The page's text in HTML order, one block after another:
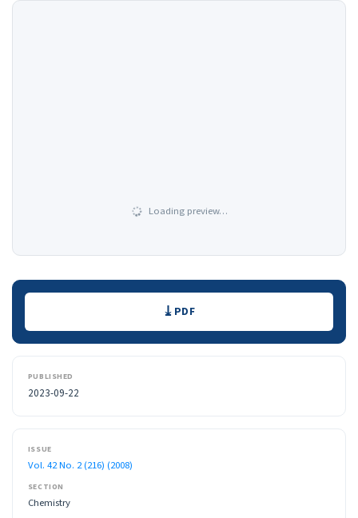
Loading preview…
Downloads PDF
PUBLISHED
2023-09-22
ISSUE
Vol. 42 No. 2 (216) (2008)
SECTION
Chemistry